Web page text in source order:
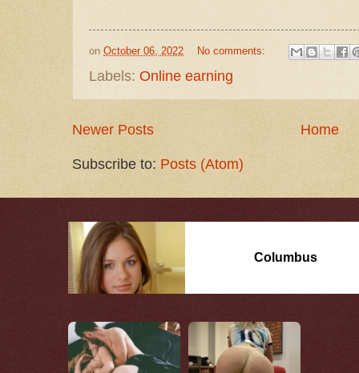
on October 06, 2022 No comments:
Labels: Online earning
Newer Posts Home
Subscribe to: Posts (Atom)